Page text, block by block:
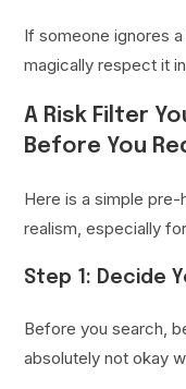
If someone ignores
magically respect it
A Risk Filter
Before You
Here is a simple
realism, especially
Step 1: Decide
Before you search,
absolutely not okay